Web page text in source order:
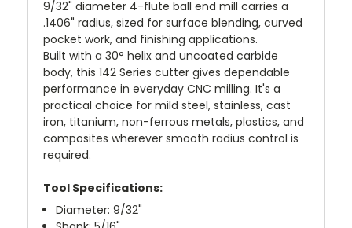
9/32" diameter 4-flute ball end mill carries a
.1406" radius, sized for surface blending, curved
pocket work, and finishing applications.
Built with a 30° helix and uncoated carbide
body, this 142 Series cutter gives dependable
performance in everyday CNC milling. It's a
practical choice for mild steel, stainless, cast
iron, titanium, non-ferrous metals, plastics, and
composites wherever smooth radius control is
required.
Tool Specifications:
Diameter: 9/32"